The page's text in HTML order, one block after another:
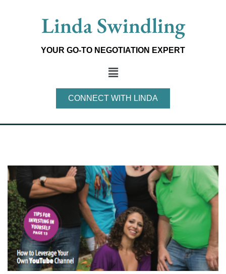
Linda Swindling
YOUR GO-TO NEGOTIATION EXPERT
Main
Menu
CONNECT WITH LINDA